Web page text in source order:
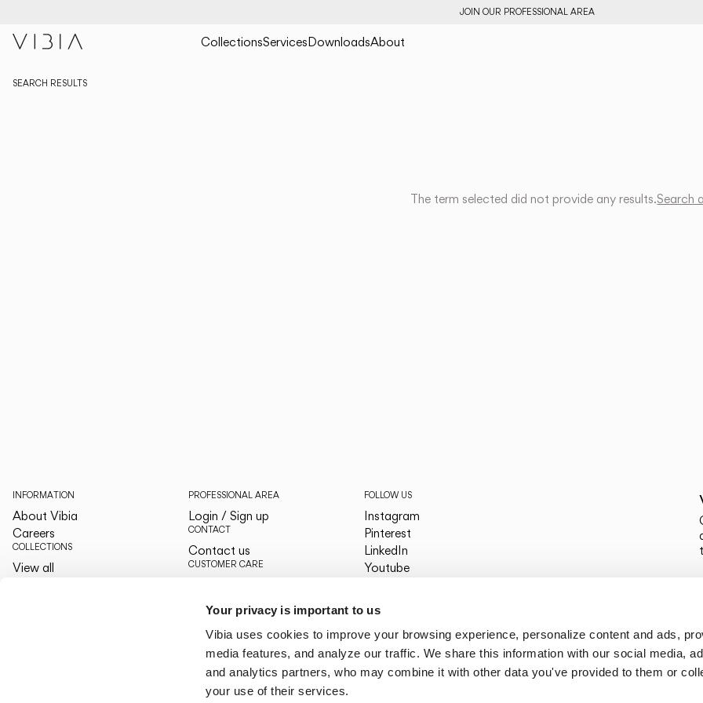
Your privacy is important to us
Vibia uses cookies to improve your browsing experience, personalize content and ads,
media features, and analyze our traffic. We share this information with our social media,
and analytics partners, who may combine it with other data you've provided to them or
your use of their services.
JOIN OUR PROFESSIONAL AREA
CollectionsServicesDownloadsAbout
SEARCH RESULTS
The term selected did not provide any results.Search
INFORMATION
About Vibia
Careers
COLLECTIONS
View all
PROFESSIONAL AREA
Login / Sign up
CONTACT
Contact us
CUSTOMER CARE
Services
FOLLOW US
Instagram
Pinterest
LinkedIn
Youtube
Archdaily
Archello
Archiproducts
Architonic